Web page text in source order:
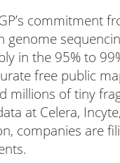
commitment
genome
in the 95% to
free public
millions of tiny
at Celera,
companies are